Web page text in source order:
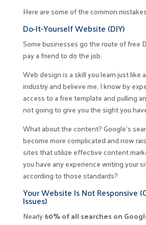
Here are some of the common
Do-It-Yourself Website (DIY)
Some businesses go the route of free
pay a friend to do the job.
Web design is a skill you learn just like
industry and believe me, I know by
access to a free template and pulling
not going to give you the sight you
What about the content? Google’s
become more complicated and now
sites that utilize effective content
you have any experience writing your
according to those standards?
Your Website Is Not Responsive
Issues)
Nearly60% of all searches on